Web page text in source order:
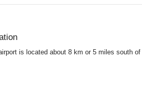
is located about 8 km or 5 miles south